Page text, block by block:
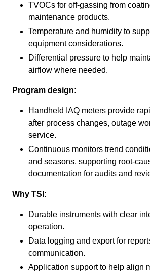
TVOCs for off-gassing from
maintenance products.
Temperature and humidity to
equipment considerations.
Differential pressure to help
airflow where needed.
Program design:
Handheld IAQ meters provide
after process changes, outage
service.
Continuous monitors trend
and seasons, supporting root-
documentation for audits and
Why TSI:
Durable instruments with clear
operation.
Data logging and export for
communication.
Application support to help align